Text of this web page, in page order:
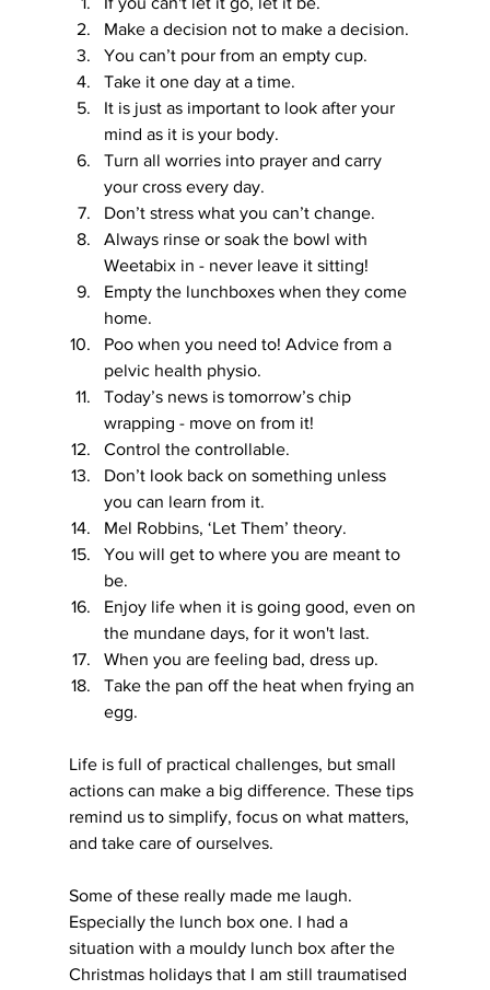
Make a decision not to make a decision.
You can’t pour from an empty cup.
Take it one day at a time.
It is just as important to look after your
mind as it is your body.
Turn all worries into prayer and carry
your cross every day.
Don’t stress what you can’t change.
Always rinse or soak the bowl with
Weetabix in - never leave it sitting!
Empty the lunchboxes when they come
home.
Poo when you need to! Advice from a
pelvic health physio.
Today’s news is tomorrow’s chip
wrapping - move on from it!
Control the controllable.
Don’t look back on something unless
you can learn from it.
Mel Robbins, ‘Let Them’ theory.
You will get to where you are meant to
be.
Enjoy life when it is going good, even on
the mundane days, for it won't last.
When you are feeling bad, dress up.
Take the pan off the heat when frying an
egg.
Life is full of practical challenges, but small
actions can make a big difference. These tips
remind us to simplify, focus on what matters,
and take care of ourselves.
Some of these really made me laugh.
Especially the lunch box one. I had a
situation with a mouldy lunch box after the
Christmas holidays that I am still traumatised